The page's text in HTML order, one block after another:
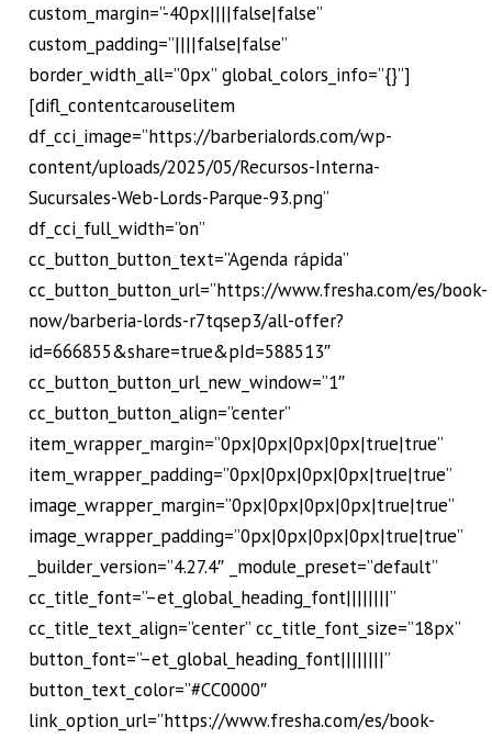
custom_margin=”-40px||||false|false”
custom_padding=”||||false|false”
border_width_all=”0px” global_colors_info=”{}”]
[difl_contentcarouselitem
df_cci_image=”https://barberialords.com/wp-
content/uploads/2025/05/Recursos-Interna-
Sucursales-Web-Lords-Parque-93.png”
df_cci_full_width=”on”
cc_button_button_text=”Agenda rápida”
cc_button_button_url=”https://www.fresha.com/es/book-
now/barberia-lords-r7tqsep3/all-offer?
id=666855&share=true&pId=588513″
cc_button_button_url_new_window=”1″
cc_button_button_align=”center”
item_wrapper_margin=”0px|0px|0px|0px|true|true”
item_wrapper_padding=”0px|0px|0px|0px|true|true”
image_wrapper_margin=”0px|0px|0px|0px|true|true”
image_wrapper_padding=”0px|0px|0px|0px|true|true”
_builder_version=”4.27.4″ _module_preset=”default”
cc_title_font=”–et_global_heading_font||||||||”
cc_title_text_align=”center” cc_title_font_size=”18px”
button_font=”–et_global_heading_font||||||||”
button_text_color=”#CC0000″
link_option_url=”https://www.fresha.com/es/book-